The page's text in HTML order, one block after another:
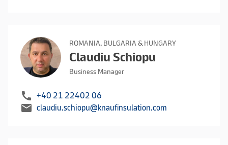
ROMANIA, BULGARIA & HUNGARY
Claudiu Schiopu
Business Manager
call +40 21 22402 06
mail claudiu.schiopu@knaufinsulation.com